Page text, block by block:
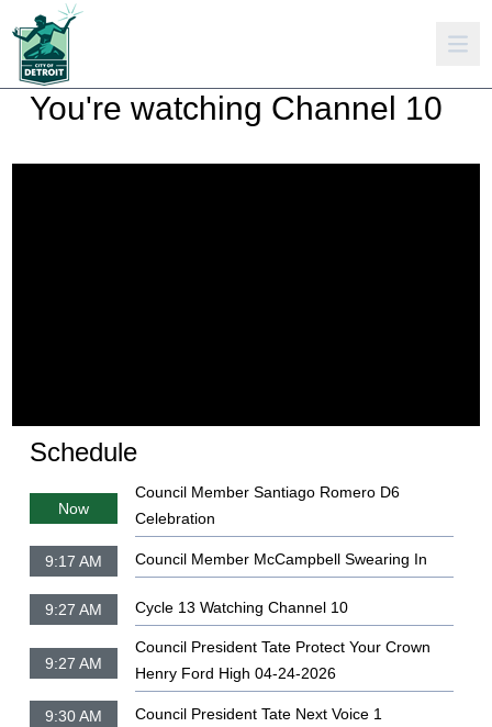
You're watching Channel 10
Schedule
Now
Council Member Santiago Romero D6
Celebration
9:17 AM Council Member McCampbell Swearing In
9:27 AM Cycle 13 Watching Channel 10
9:27 AM
Council President Tate Protect Your Crown
Henry Ford High 04-24-2026
9:30 AM Council President Tate Next Voice 1